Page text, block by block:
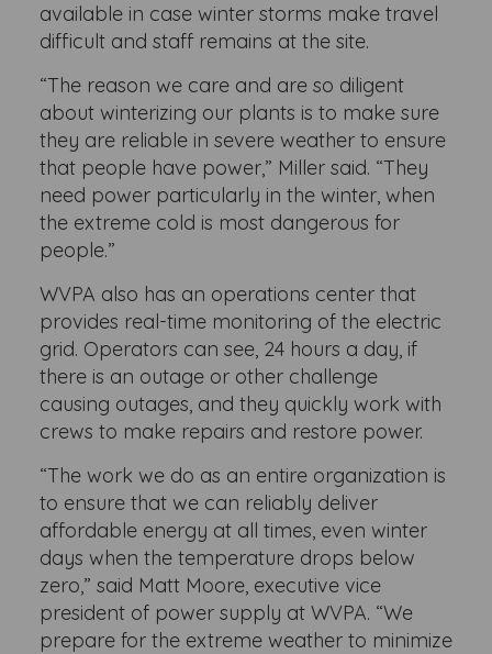
available in case winter storms make travel
difficult and staff remains at the site.
“The reason we care and are so diligent
about winterizing our plants is to make sure
they are reliable in severe weather to ensure
that people have power,” Miller said. “They
need power particularly in the winter, when
the extreme cold is most dangerous for
people.”
WVPA also has an operations center that
provides real-time monitoring of the electric
grid. Operators can see, 24 hours a day, if
there is an outage or other challenge
causing outages, and they quickly work with
crews to make repairs and restore power.
“The work we do as an entire organization is
to ensure that we can reliably deliver
affordable energy at all times, even winter
days when the temperature drops below
zero,” said Matt Moore, executive vice
president of power supply at WVPA. “We
prepare for the extreme weather to minimize